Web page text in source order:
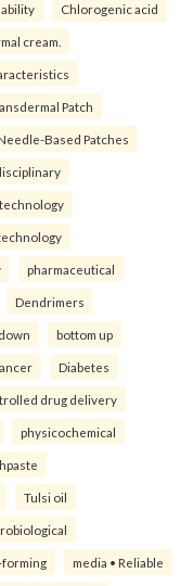
Chlorogenic acid
cream.
Patch
Based Patches
pharmaceutical
Dendrimers
bottom up
Diabetes
drug delivery
physicochemical
Tulsi oil
media • Reliable